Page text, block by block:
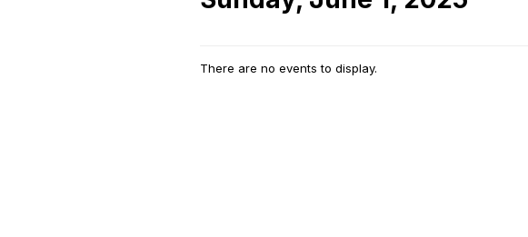
There are no events to display.